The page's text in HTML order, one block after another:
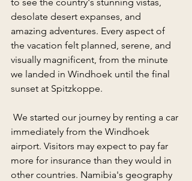
desolate desert expanses, and
amazing adventures. Every aspect of
the vacation felt planned, serene, and
visually magnificent, from the minute
we landed in Windhoek until the final
sunset at Spitzkoppe.
We started our journey by renting a car
immediately from the Windhoek
airport. Visitors may expect to pay far
more for insurance than they would in
other countries. Namibia's geography